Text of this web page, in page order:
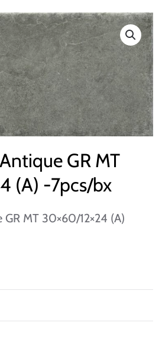
GR MT
(A) -7pcs/bx
MT 30×60/12×24 (A)